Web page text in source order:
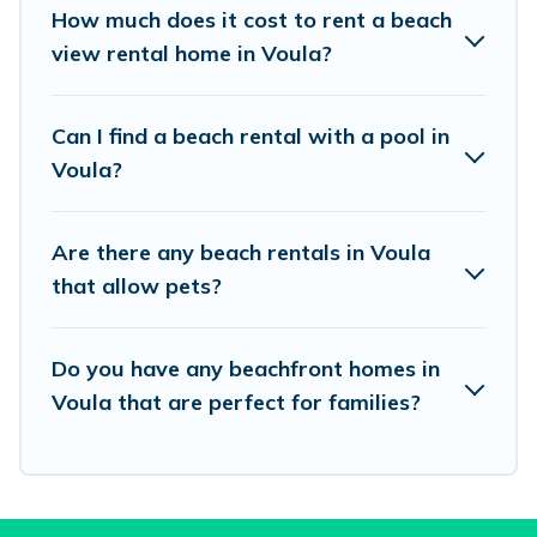
places to stay in Voula. The site provides unique
Airbnb, VRBO, Vacation Pirate-style
with your friends and family.
Vacation Pirate beachfront rentals give you the
and book the best place to stay at the best
destinations.
How much does it cost to rent a beach
view rental home in Voula?
Can I find a beach rental with a pool in
Voula?
Are there any beach rentals in Voula
that allow pets?
Do you have any beachfront homes in
Voula that are perfect for families?